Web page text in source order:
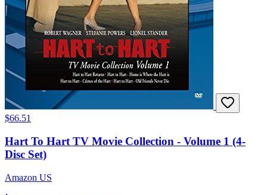
$66.51
Hart To Hart TV Movie Collection - Volume 1 (4-
Disc Set)
Amazon US